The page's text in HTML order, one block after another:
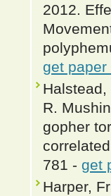
2012.
get paper
Halstead,
R.
gopher
781 - get
Harper,